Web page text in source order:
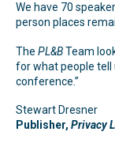
We have 70
person places
The PL&BTeam
for what people tell
conference.”
Stewart Dresner
Publisher, Privacy